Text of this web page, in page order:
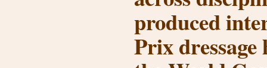
produced
Prix